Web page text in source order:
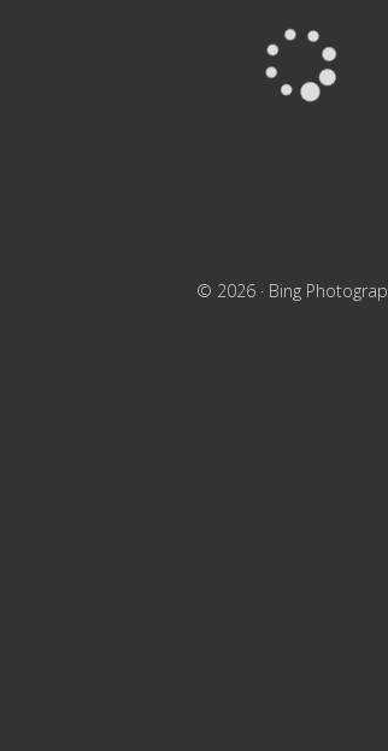
© 2026 · Bing